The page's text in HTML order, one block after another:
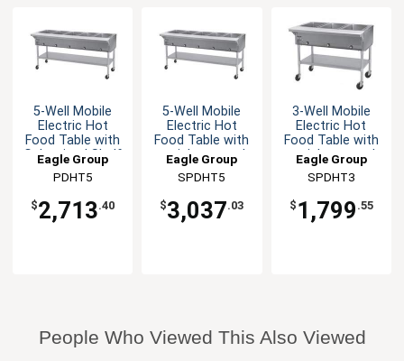
5-Well Mobile
Electric Hot
Food Table with
Galvanized Shelf
Eagle Group
PDHT5
$2,713.40
5-Well Mobile
Electric Hot
Food Table with
stainless steel
Shelf & Legs
Eagle Group
SPDHT5
$3,037.03
3-Well Mobile
Electric Hot
Food Table with
stainless steel
Shelf & Legs
Eagle Group
SPDHT3
$ 1,799 .55
People Who Viewed This Also Viewed